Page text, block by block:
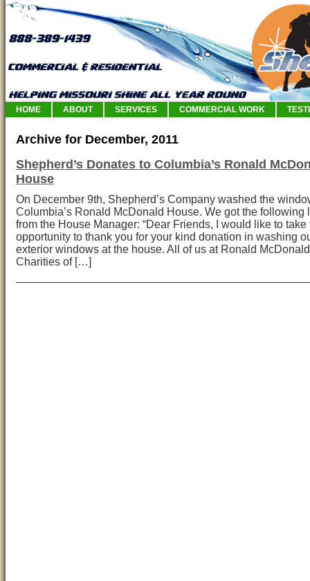
HOME ABOUT SERVICES COMMERCIAL WORK
Archive for December, 2011
Shepherd’s Donates to Columbia’s Ronald
House
On December 9th, Shepherd’s Company washed the
Columbia’s Ronald McDonald House. We got the following
from the House Manager: “Dear Friends, I would like to take
opportunity to thank you for your kind donation in washing
exterior windows at the house. All of us at Ronald
Charities of […]